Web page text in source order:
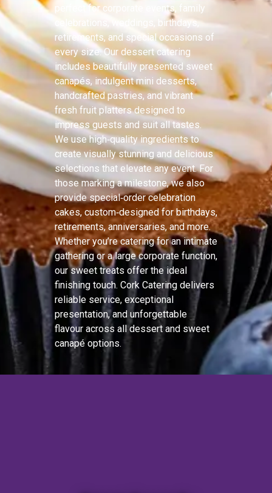
perfect for corporate events, family
celebrations, weddings, birthdays,
retirements, and special occasions of
every size. Our dessert catering
includes beautifully presented sweet
canapés, indulgent mini desserts,
handcrafted pastries, and vibrant
fresh fruit platters designed to
impress guests and suit all tastes.
We use high‑quality ingredients to
create visually stunning and delicious
selections that elevate any event. For
those marking a milestone, we also
provide special‑order celebration
cakes, custom‑designed for birthdays,
retirements, anniversaries, and more.
Whether you’re catering for an intimate
gathering or a large corporate function,
our sweet treats offer the ideal
finishing touch. Cork Catering delivers
reliable service, exceptional
presentation, and unforgettable
flavour across all dessert and sweet
canapé options.